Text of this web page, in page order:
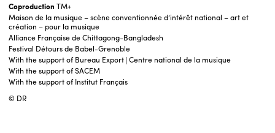
Coproduction TM+
Maison de la musique – scène conventionnée d’intérêt national – art et
création – pour la musique
Alliance Française de Chittagong-Bangladesh
Festival Détours de Babel-Grenoble
With the support of Bureau Export | Centre national de la musique
With the support of SACEM
With the support of Institut Français
© DR